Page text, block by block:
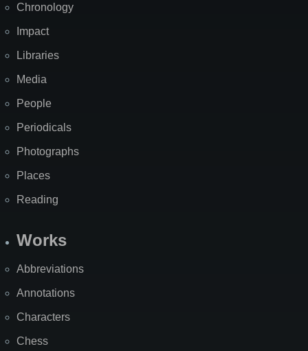
Chronology
Impact
Libraries
Media
People
Periodicals
Photographs
Places
Reading
Works
Abbreviations
Annotations
Characters
Chess